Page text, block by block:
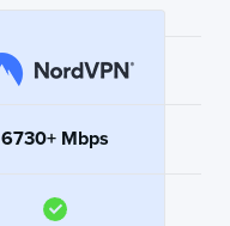
6730+ Mbps